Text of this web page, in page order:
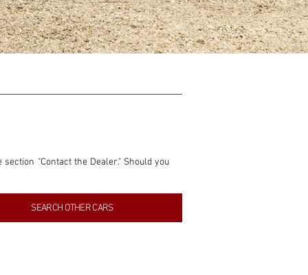
"Contact the Dealer." Should you
contained within this listing is
gain from any sales made through
SEARCH OTHER CARS